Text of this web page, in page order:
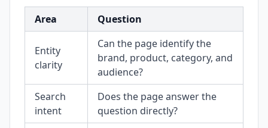
Area Question
Entity
clarity
Can the page identify the
brand, product, category, and
audience?
Search
intent
Does the page answer the
question directly?